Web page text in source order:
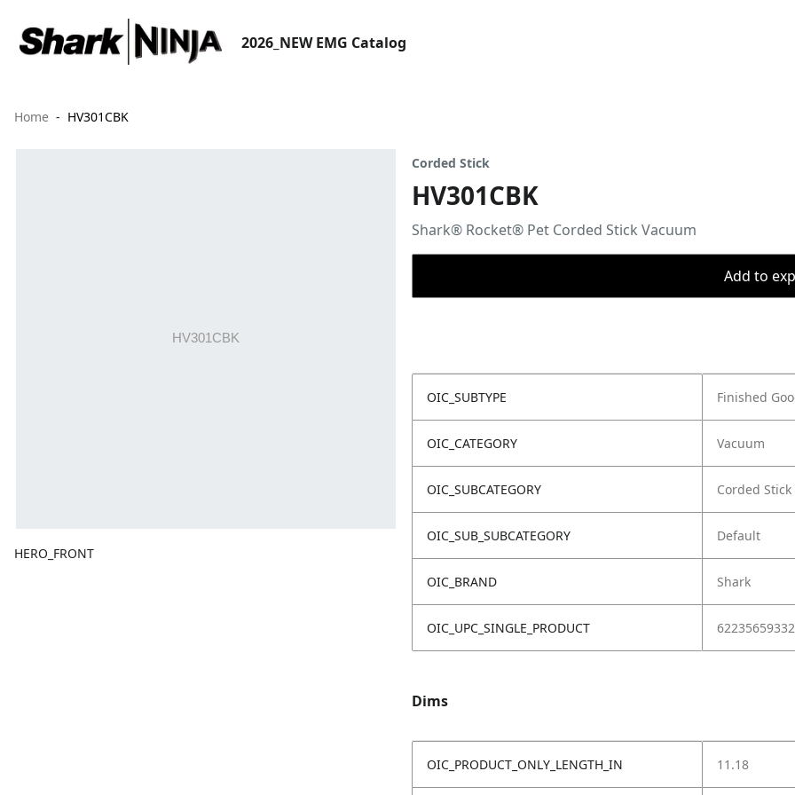
2026_NEW EMG Catalog
Home HV301CBK
HERO_FRONT
Corded Stick
HV301CBK
Shark® Rocket® Pet Corded Stick Vacuum
Add to
OIC_SUBTYPE Finished
OIC_CATEGORY Vacuum
OIC_SUBCATEGORY Corded Stick
OIC_SUB_SUBCATEGORY Default
OIC_BRAND Shark
OIC_UPC_SINGLE_PRODUCT
Dims
OIC_PRODUCT_ONLY_LENGTH_IN 11.18